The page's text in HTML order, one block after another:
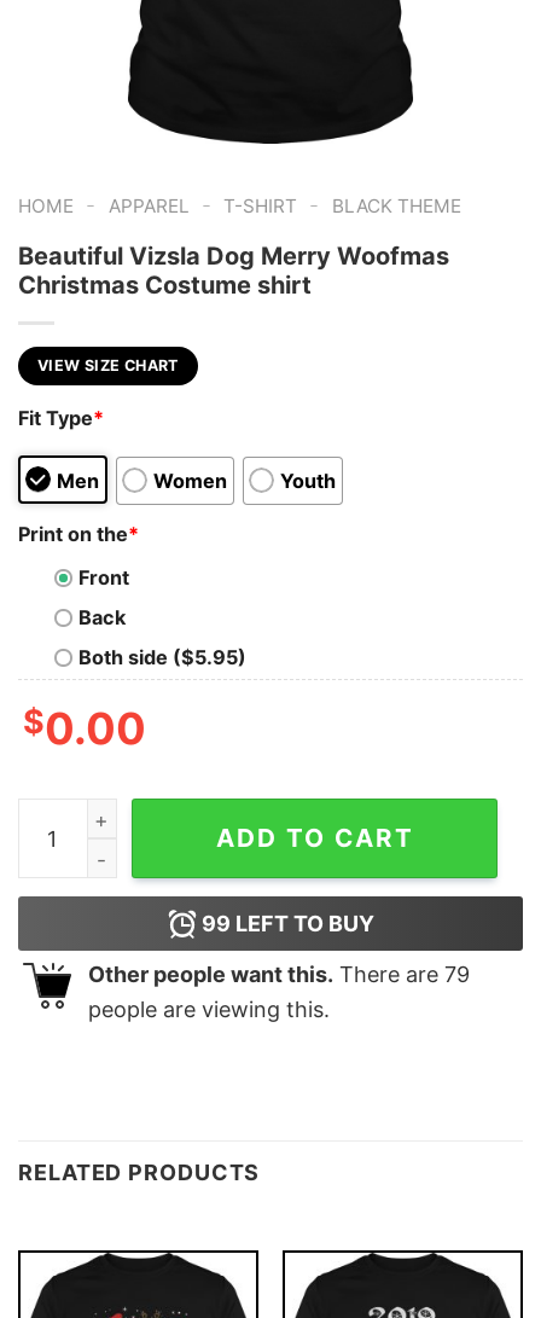
HOME - APPAREL - T-SHIRT - BLACK THEME
Beautiful Vizsla Dog Merry Woofmas
Christmas Costume shirt
VIEW SIZE CHART
Fit Type*
Men Women Youth
Print on the*
Front
Back
Both side ($5.95)
$0.00
Beautiful Vizsla Dog Merry Woofmas Christmas
ADD TO CART
99 LEFT TO BUY
Other people want this. There are 79
people are viewing this.
RELATED PRODUCTS